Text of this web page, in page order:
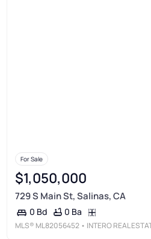
For Sale
$1,050,000
729 S Main St, Salinas, CA
0 Bd 0 Ba
MLS® ML82056452 • INTERO REAL